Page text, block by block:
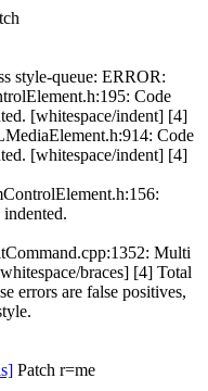
style-queue: ERROR:
Code
[whitespace/indent] [4]
Code
[whitespace/indent] [4]
Multi
braces] [4] Total
errors are false positives,
Patch r=me